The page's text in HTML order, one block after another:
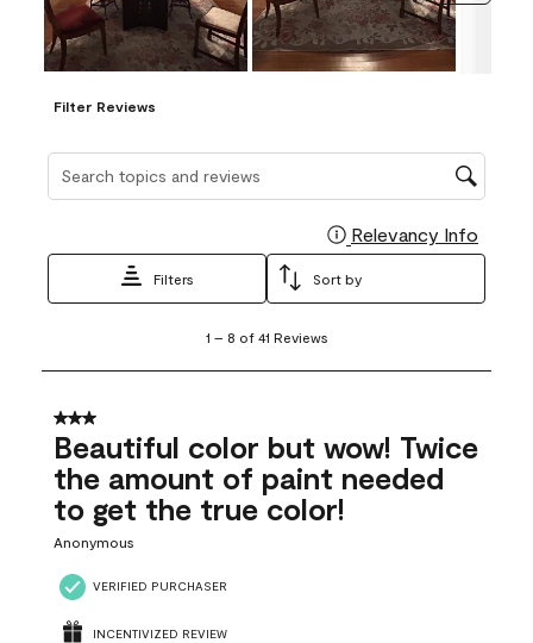
Filter Reviews
Search topics and reviews search region
Relevancy Info
Filters Sort by
8
41
Reviews
1 – 8 of 41 Reviews
3 out of 5 stars.
Beautiful color but wow! Twice
the amount of paint needed
to get the true color!
Anonymous
VERIFIED PURCHASER
INCENTIVIZED REVIEW